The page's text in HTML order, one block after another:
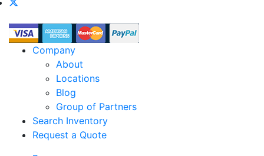
Company
About
Locations
Blog
Group of Partners
Search Inventory
Request a Quote